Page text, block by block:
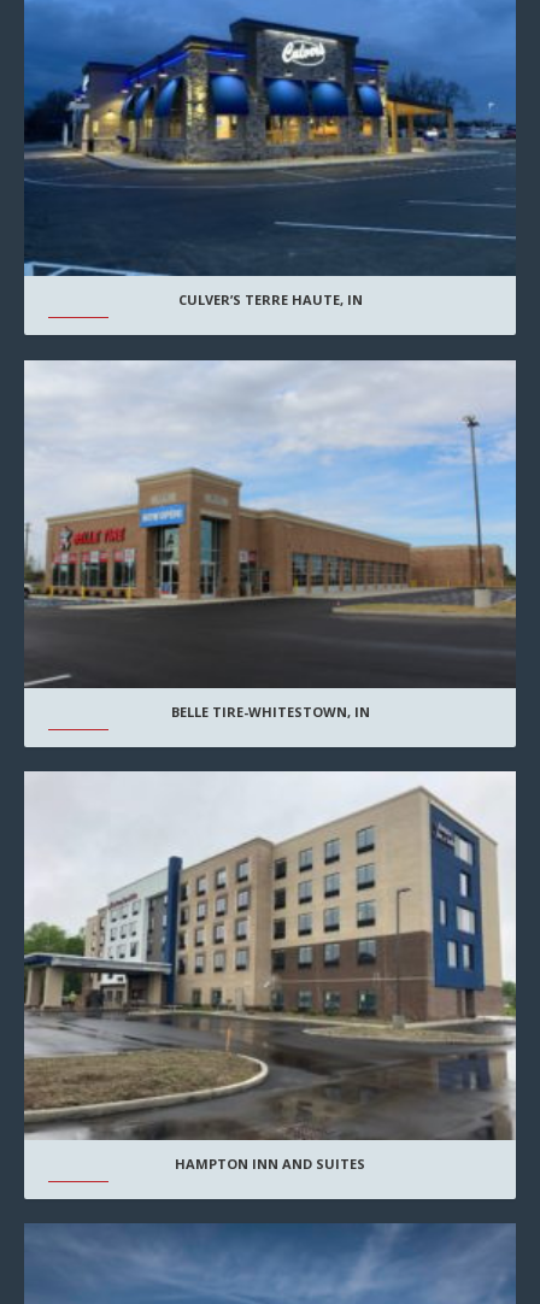
CULVER’S TERRE HAUTE, IN
BELLE TIRE-WHITESTOWN, IN
HAMPTON INN AND SUITES